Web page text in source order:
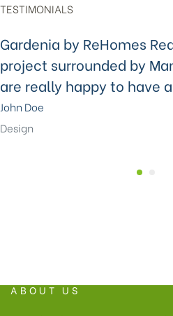
TESTIMONIALS
Gardenia by ReHomes
project surrounded by
are really happy to have
John Doe
Design
ABOUT US